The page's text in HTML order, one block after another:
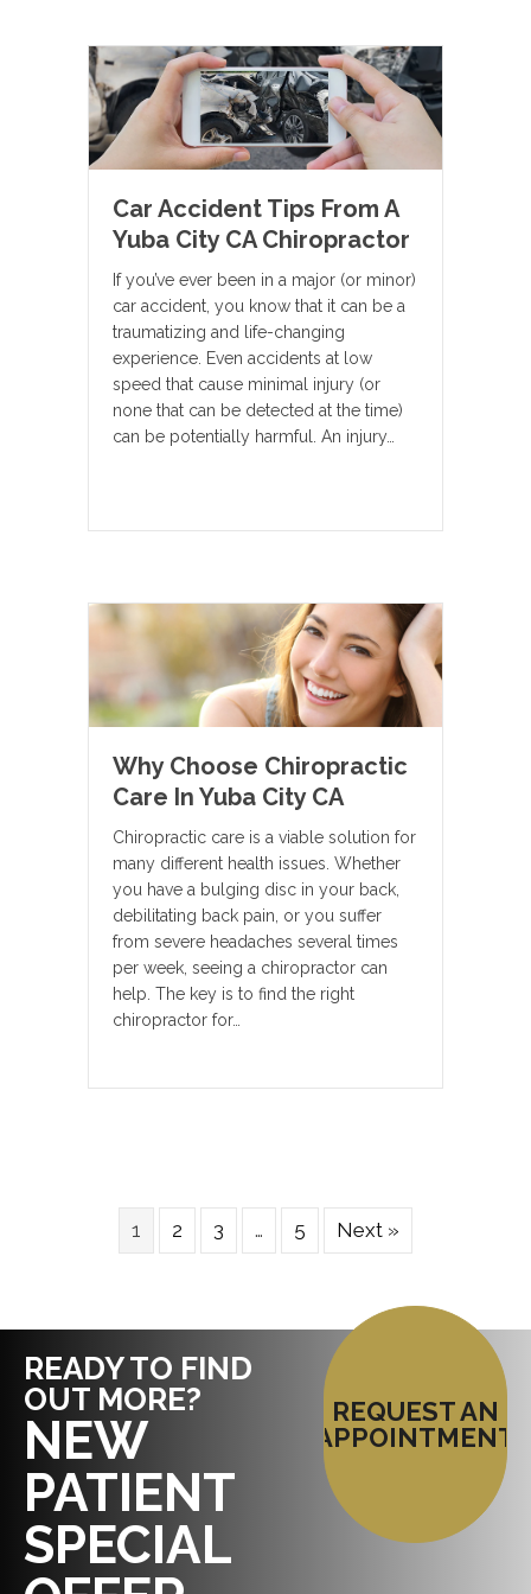
Car Accident Tips From A
Yuba City CA Chiropractor
If you’ve ever been in a major (or minor)
car accident, you know that it can be a
traumatizing and life-changing
experience. Even accidents at low
speed that cause minimal injury (or
none that can be detected at the time)
can be potentially harmful. An injury…
Why Choose Chiropractic
Care In Yuba City CA
Chiropractic care is a viable solution for
many different health issues. Whether
you have a bulging disc in your back,
debilitating back pain, or you suffer
from severe headaches several times
per week, seeing a chiropractor can
help. The key is to find the right
chiropractor for…
1 2 3 … 5 Next »
READY TO FIND
OUT MORE?
NEW
PATIENT
SPECIAL
REQUEST AN
APPOINTMENT